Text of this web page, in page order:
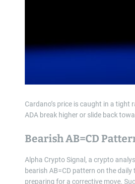
Cardano’s price is caught in a
ADA break higher or slide back
Bearish AB=CD
Alpha Crypto Signal, a crypto
bearish AB=CD pattern on the
preparing for a corrective move.